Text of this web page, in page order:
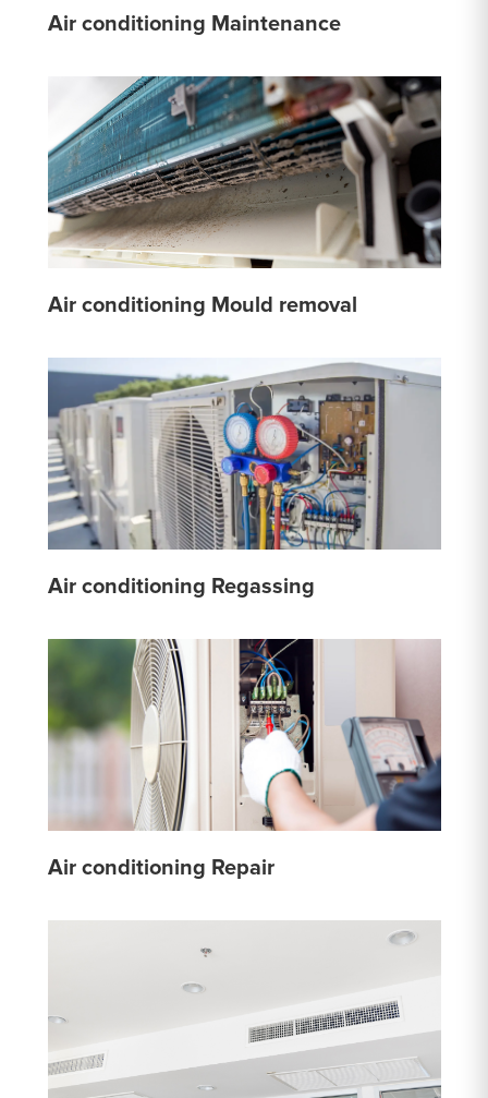
Air conditioning Maintenance
Air conditioning Mould removal
Air conditioning Regassing
Air conditioning Repair